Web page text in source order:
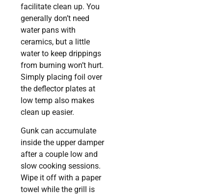
facilitate clean up. You
generally don’t need
water pans with
ceramics, but a little
water to keep drippings
from burning won’t hurt.
Simply placing foil over
the deflector plates at
low temp also makes
clean up easier.
Gunk can accumulate
inside the upper damper
after a couple low and
slow cooking sessions.
Wipe it off with a paper
towel while the grill is